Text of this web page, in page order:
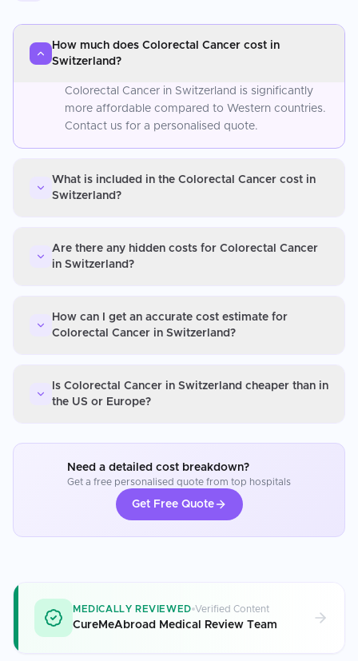
How much does Colorectal Cancer cost in
Switzerland?
Colorectal Cancer in Switzerland is significantly
more affordable compared to Western countries.
Contact us for a personalised quote.
What is included in the Colorectal Cancer cost in
Switzerland?
Are there any hidden costs for Colorectal Cancer
in Switzerland?
How can I get an accurate cost estimate for
Colorectal Cancer in Switzerland?
Is Colorectal Cancer in Switzerland cheaper than in
the US or Europe?
Need a detailed cost breakdown?
Get a free personalised quote from top hospitals
Get Free Quote
MEDICALLY REVIEWED Verified Content
CureMeAbroad Medical Review Team